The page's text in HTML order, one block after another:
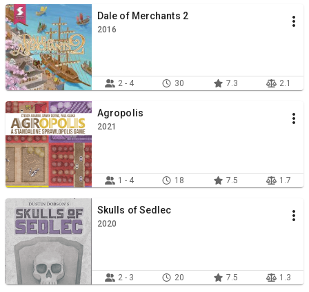
Dale of Merchants 2
2016
2 - 4 30 7.3 2.1
Agropolis
2021
1 - 4 18 7.5 1.7
Skulls of Sedlec
2020
2 - 3 20 7.5 1.3